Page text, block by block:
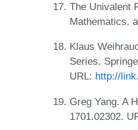
The Univalent
Mathematics.
Klaus
Series.
URL: http://
Greg Yang. A
1701.02302.